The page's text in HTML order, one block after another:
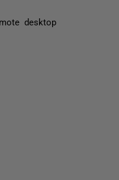
desktop